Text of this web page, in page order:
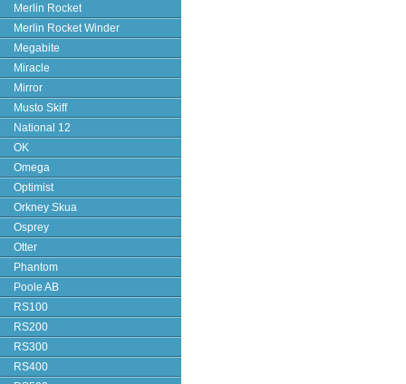
Merlin Rocket
Merlin Rocket Winder
Megabite
Miracle
Mirror
Musto Skiff
National 12
OK
Omega
Optimist
Orkney Skua
Osprey
Otter
Phantom
Poole AB
RS100
RS200
RS300
RS400